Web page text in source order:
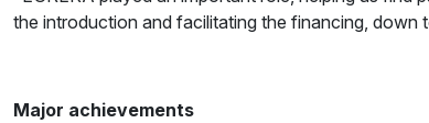
the introduction and facilitating the financing, down
Major achievements